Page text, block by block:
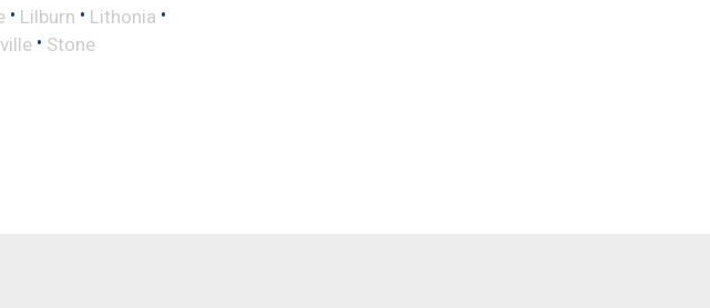
• Lilburn • Lithonia •
• Stone